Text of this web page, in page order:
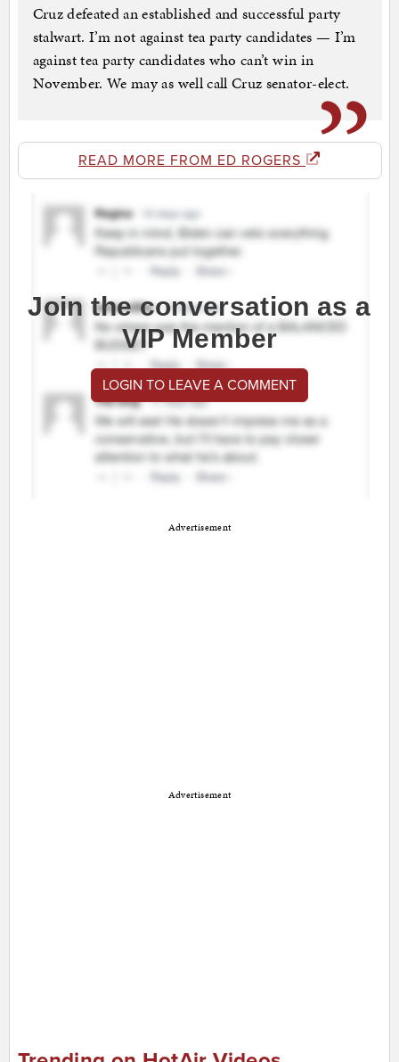
Cruz defeated an established and successful party
stalwart. I’m not against tea party candidates — I’m
against tea party candidates who can’t win in
November. We may as well call Cruz senator-elect.
READ MORE FROM ED ROGERS
Join the conversation as a
VIP Member
LOGIN TO LEAVE A COMMENT
Advertisement
Advertisement